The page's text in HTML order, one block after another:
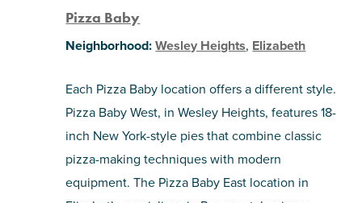
Pizza Baby
Neighborhood:Wesley Heights, Elizabeth
Each Pizza Baby location offers a different style.
Pizza Baby West, in Wesley Heights, features 18-
inch New York-style pies that combine classic
pizza-making techniques with modern
equipment. The Pizza Baby East location in